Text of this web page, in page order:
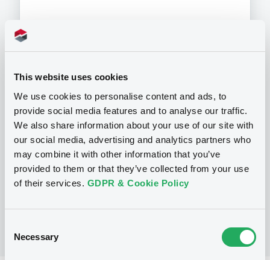
This website uses cookies
We use cookies to personalise content and ads, to
provide social media features and to analyse our traffic.
We also share information about your use of our site with
our social media, advertising and analytics partners who
may combine it with other information that you’ve
provided to them or that they’ve collected from your use
of their services. GDPR & Cookie Policy
Selection
Necessary
Programme
P
Base Prospectus for the issue of
unsubordinated NOTES issued under
the Note, Warrant and Certificate
Programme (Exempt NOTES excluded)
BNP PARIBAS FORTIS FUNDING S.A.
(3281listed securities)